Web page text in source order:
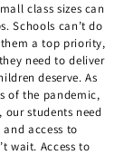
class sizes can
Schools can’t do
a top priority,
need to deliver
deserve. As
of the pandemic,
our students need
access to
wait. Access to